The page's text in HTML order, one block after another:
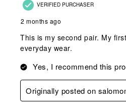
VERIFIED PURCHASER
2 months ago
This is my second pair. My
everyday wear.
Yes, I recommend this
Originally posted on